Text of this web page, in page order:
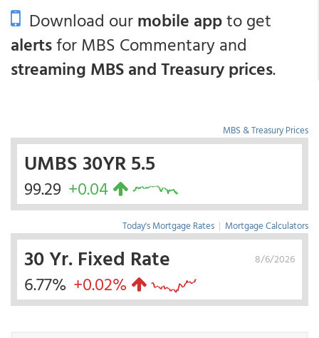
Download ourmobile appto get
alertsfor MBS Commentary and
streaming MBS and Treasury prices.
MBS & Treasury Prices
UMBS 30YR 5.5
99.29 +0.04
Today's Mortgage Rates | Mortgage Calculators
8/6/2026
30 Yr. Fixed Rate
6.77% +0.02%